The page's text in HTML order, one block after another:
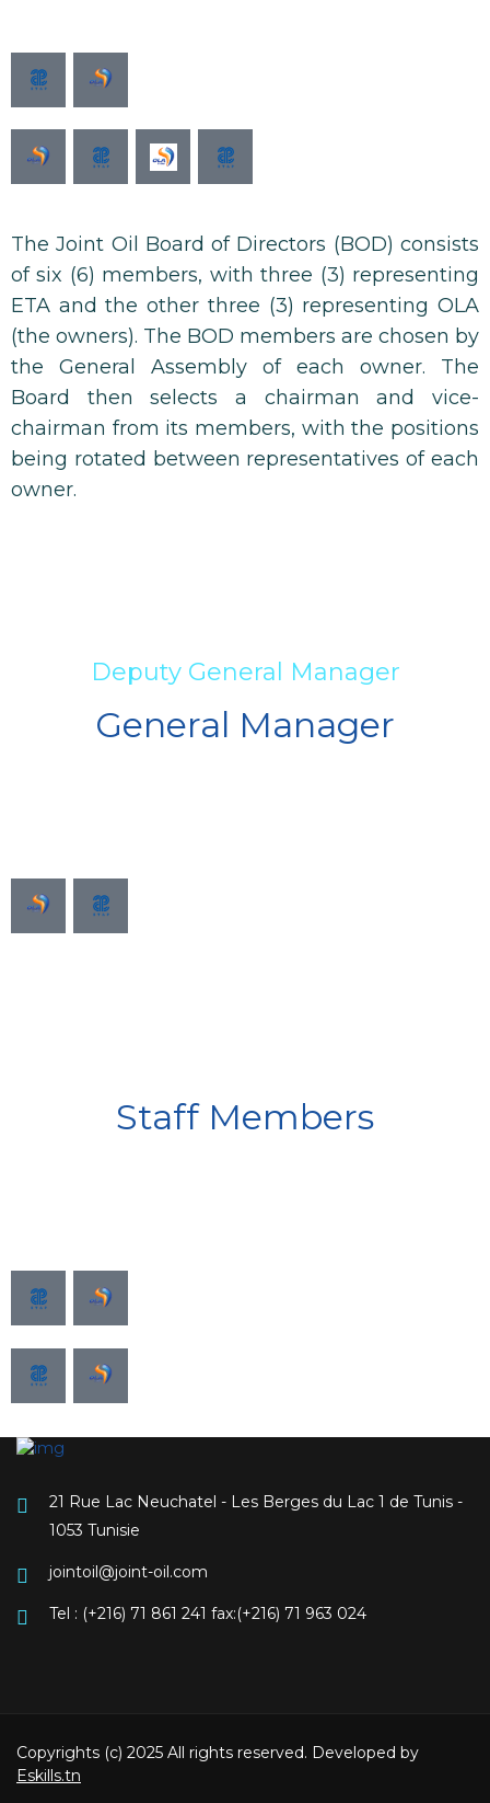
The Joint Oil Board of Directors (BOD) consists
of six (6) members, with three (3) representing
ETA and the other three (3) representing OLA
(the owners). The BOD members are chosen by
the General Assembly of each owner. The
Board then selects a chairman and vice-
chairman from its members, with the positions
being rotated between representatives of each
owner.
Deputy General Manager
General Manager
Staff Members
21 Rue Lac Neuchatel - Les Berges du Lac 1 de Tunis -
1053 Tunisie
jointoil@joint-oil.com
Tel : (+216) 71 861 241 fax:(+216) 71 963 024
Copyrights (c) 2025 All rights reserved. Developed by
Eskills.tn